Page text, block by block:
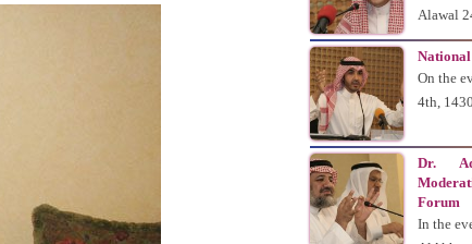
Alawal
On the
4th,
Dr.
Forum
In the